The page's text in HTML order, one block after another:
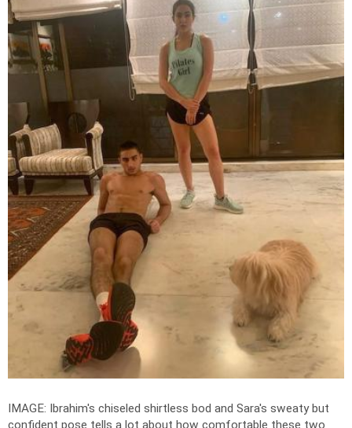
IMAGE: Ibrahim's chiseled shirtless bod and Sara's sweaty but
confident pose tells a lot about how comfortable these two